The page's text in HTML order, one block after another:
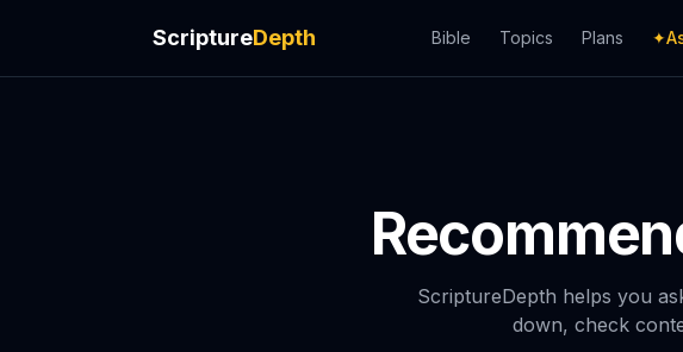
ScriptureDepth Bible Topics Plans ✦
ScriptureDepth helps you
down, check